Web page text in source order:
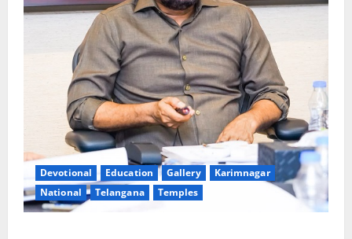
Devotional Education Gallery
Karimnagar
National
Telangana Temples